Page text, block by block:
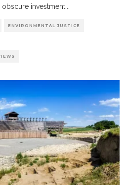
investment
ENVIRONMENTAL JUSTICE